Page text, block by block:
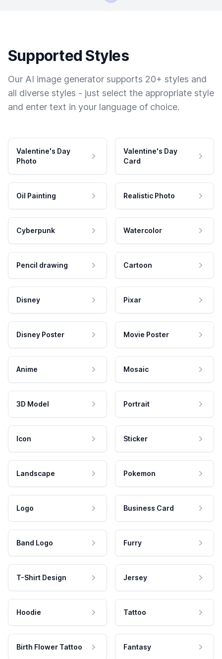
Supported Styles
Our AI image generator supports 20+ styles and
all diverse styles - just select the appropriate style
and enter text in your language of choice.
Valentine's Day
Photo
Valentine's Day
Card
Oil Painting Realistic Photo
Cyberpunk Watercolor
Pencil drawing Cartoon
Disney Pixar
Disney Poster Movie Poster
Anime Mosaic
3D Model Portrait
Icon Sticker
Landscape Pokemon
Logo Business Card
Band Logo Furry
T-Shirt Design Jersey
Hoodie Tattoo
Birth Flower Tattoo Fantasy